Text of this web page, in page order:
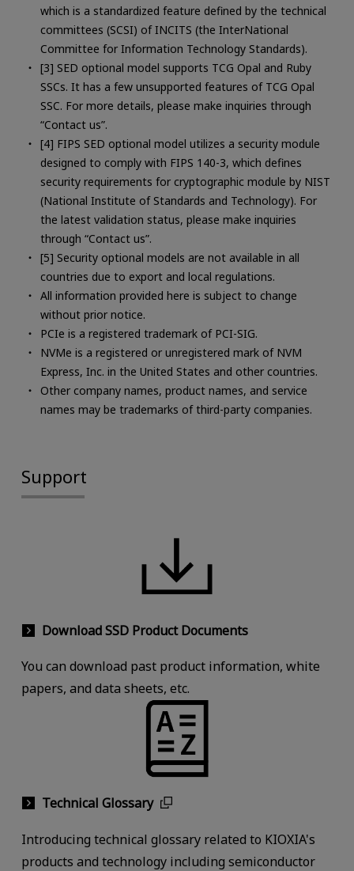
which is a standardized feature defined by the technical
committees (SCSI) of INCITS (the InterNational
Committee for Information Technology Standards).
[3] SED optional model supports TCG Opal and Ruby
SSCs. It has a few unsupported features of TCG Opal
SSC. For more details, please make inquiries through
“Contact us”.
[4] FIPS SED optional model utilizes a security module
designed to comply with FIPS 140-3, which defines
security requirements for cryptographic module by NIST
(National Institute of Standards and Technology). For
the latest validation status, please make inquiries
through “Contact us”.
[5] Security optional models are not available in all
countries due to export and local regulations.
All information provided here is subject to change
without prior notice.
PCIe is a registered trademark of PCI-SIG.
NVMe is a registered or unregistered mark of NVM
Express, Inc. in the United States and other countries.
Other company names, product names, and service
names may be trademarks of third-party companies.
Support
Download SSD Product Documents
You can download past product information, white
papers, and data sheets, etc.
Technical Glossary
Introducing technical glossary related to KIOXIA's
products and technology including semiconductor